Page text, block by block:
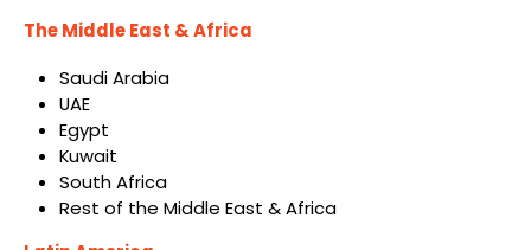
The Middle East & Africa
Saudi Arabia
UAE
Egypt
Kuwait
South Africa
Rest of the Middle East & Africa